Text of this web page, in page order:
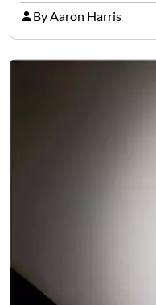
By Aaron Harris